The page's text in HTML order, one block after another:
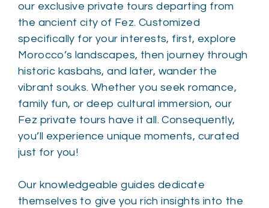
our exclusive private tours departing from
the ancient city of Fez. Customized
specifically for your interests, first, explore
Morocco’s landscapes, then journey through
historic kasbahs, and later, wander the
vibrant souks. Whether you seek romance,
family fun, or deep cultural immersion, our
Fez private tours have it all. Consequently,
you’ll experience unique moments, curated
just for you!
Our knowledgeable guides dedicate
themselves to give you rich insights into the